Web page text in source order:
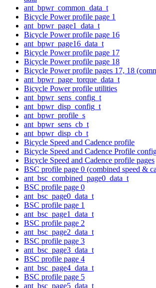
ant_bpwr_common_data_t
Bicycle Power profile page 1
ant_bpwr_page1_data_t
Bicycle Power profile page 16
ant_bpwr_page16_data_t
Bicycle Power profile page 17
Bicycle Power profile page 18
Bicycle Power profile pages 17, 18
ant_bpwr_page_torque_data_t
Bicycle Power profile utilities
ant_bpwr_sens_config_t
ant_bpwr_disp_config_t
ant_bpwr_profile_s
ant_bpwr_sens_cb_t
ant_bpwr_disp_cb_t
Bicycle Speed and Cadence profile
Bicycle Speed and Cadence Profile
Bicycle Speed and Cadence profile pages
BSC profile page 0 (combined speed &
ant_bsc_combined_page0_data_t
BSC profile page 0
ant_bsc_page0_data_t
BSC profile page 1
ant_bsc_page1_data_t
BSC profile page 2
ant_bsc_page2_data_t
BSC profile page 3
ant_bsc_page3_data_t
BSC profile page 4
ant_bsc_page4_data_t
BSC profile page 5
ant_bsc_page5_data_t